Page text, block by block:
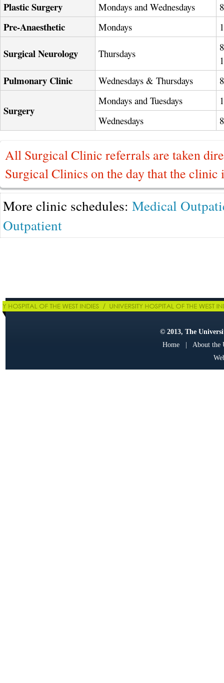
Plastic Surgery Mondays and Wednesdays
Pre-Anaesthetic Mondays
Surgical Neurology Thursdays
Pulmonary Clinic Wednesdays & Thursdays
Surgery
Mondays and Tuesdays
Wednesdays
All Surgical Clinic referrals are taken
Surgical Clinics on the day that the clinic
More clinic schedules: Medical
Outpatient
© 2013, The
Home| About the